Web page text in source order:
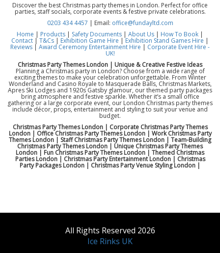
Discover the best Christmas party themes in London. Perfect for office
parties, staff socials, corporate events & festive private celebrations.
0203 434 4457 | Email: office@fundayltd.com
Home | Products | Safety Documents | About Us | How To Book |
Contact | T&Cs | Exhibition Game Hire |Exhibition Stand Games Hire |
Reviews | Award Ceremony Entertainment Hire | Corporate Event Hire -
UK!
Christmas Party Themes London | Unique & Creative Festive Ideas
Planning a Christmas party in London? Choose from a wide range of
exciting themes to make your celebration unforgettable. From Winter
Wonderland and Casino Royale to Masquerade Balls, Christmas Markets,
Apres Ski Lodges and 1920s Gatsby glamour, our themed party packages
bring atmosphere and festive sparkle. Whether it’s a small office
gathering or a large corporate event, our London Christmas party themes
include décor, props, entertainment and styling to suit your venue and
budget.
Christmas Party Themes London | Corporate Christmas Party Themes
London | Office Christmas Party Themes London | Work Christmas Party
Themes London | Staff Christmas Party Themes London | Team-Building
Christmas Party Themes London | Unique Christmas Party Themes
London | Fun Christmas Party Themes London | Themed Christmas
Parties London | Christmas Party Entertainment London | Christmas
Party Packages London | Christmas Party Venue Styling London |
All Rights Reserved 2026
Ice Rinks UK